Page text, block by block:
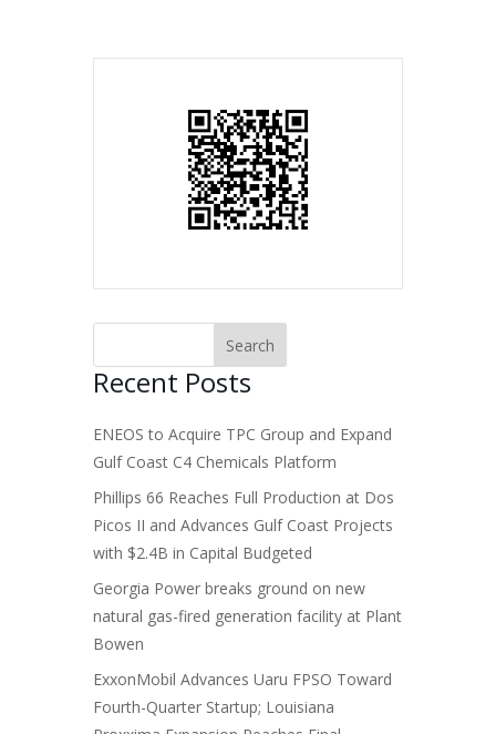
Recent Posts
ENEOS to Acquire TPC Group and Expand
Gulf Coast C4 Chemicals Platform
Phillips 66 Reaches Full Production at Dos
Picos II and Advances Gulf Coast Projects
with $2.4B in Capital Budgeted
Georgia Power breaks ground on new
natural gas-fired generation facility at Plant
Bowen
ExxonMobil Advances Uaru FPSO Toward
Fourth-Quarter Startup; Louisiana